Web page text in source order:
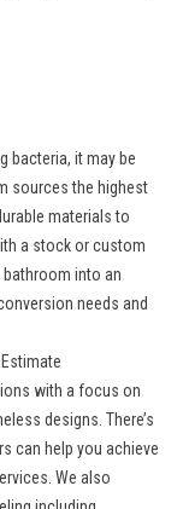
bacteria, it may be
sources the highest
materials to
a stock or custom
into an
needs and
with a focus on
designs. There’s
can help you achieve
We also